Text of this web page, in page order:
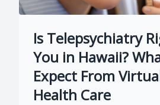
Is Telepsychiatry
You in Hawaii?
Expect From
Health Care